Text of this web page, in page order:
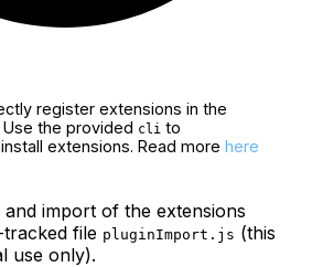
register extensions in the
Use the provided cli to
extensions. Read more here
import of the extensions
file pluginImport.js (this
use only).